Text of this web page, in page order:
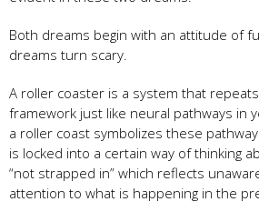
Both dreams begin with an attitude of
dreams turn scary.
A roller coaster is a system that
framework just like neural pathways in
a roller coast symbolizes these
is locked into a certain way of thinking
“not strapped in” which reflects
attention to what is happening in the